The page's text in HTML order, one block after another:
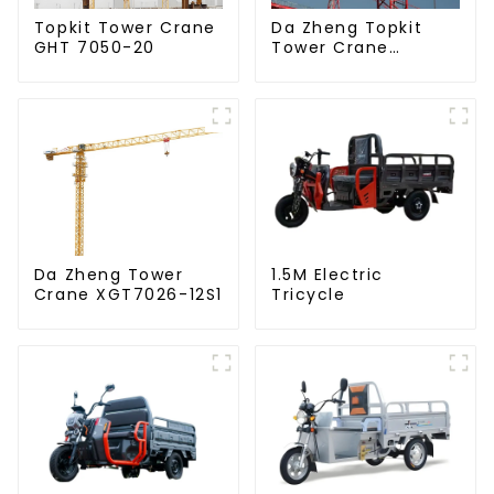
Topkit Tower Crane
GHT 7050-20
Da Zheng Topkit
Tower Crane
Da Zheng Tower
Crane XGT7026-12S1
1.5M Electric
Tricycle